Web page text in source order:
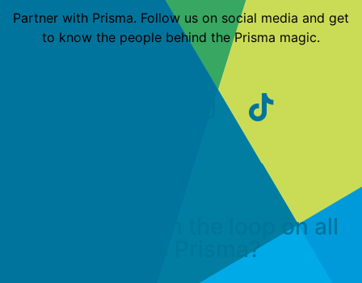
Partner with Prisma. Follow us on social media and get
to know the people behind the Prisma magic.
Want to stay in the loop on all
things Prisma?